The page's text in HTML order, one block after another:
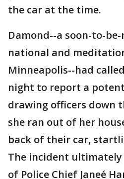
the car at the time.
Damond--a soon-to-
national and
Minneapolis--had
night to report a
drawing officers down
she ran out of her
back of their car,
The incident
of Police Chief Janeé